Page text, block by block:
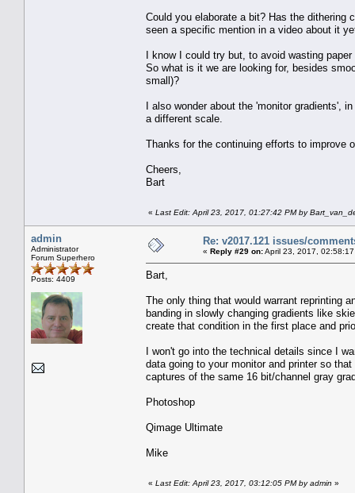
Could you elaborate a bit? Has the dithering
seen a specific mention in a video about it
I know I could try but, to avoid wasting
So what is it we are looking for, besides
small)?
I also wonder about the 'monitor gradients',
a different scale.
Thanks for the continuing efforts to improve
Cheers,
Bart
« Last Edit: April 23, 2017, 01:27:42 PM by
admin
Administrator
Forum Superhero
Posts: 4409
Re: v2017.121 issues/
« Reply #29 on:April 23, 2017,
Bart,
The only thing that would warrant reprinting
banding in slowly changing gradients like
create that condition in the first place and
I won't go into the technical details since I
data going to your monitor and printer so
captures of the same 16 bit/channel gray
Photoshop
Qimage Ultimate
Mike
« Last Edit: April 23, 2017, 03:12:05 PM by admin »